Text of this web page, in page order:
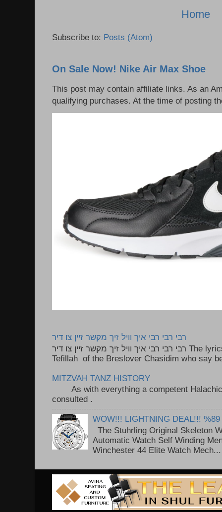
Home
Subscribe to: Posts (Atom)
On Sale Now! Nike Air Max Shoe
This post may contain affiliate links. As an
qualifying purchases. At the time of posting
רבי רבי רבי איך וויל זיך מקשר זיין צו דיר
רבי רבי רבי איך וויל זיך מקשר זיין צו דיר The lyrics to this song are based on the
Tefillah of the Breslover Chasidim who say
MITZVAH TANZ HISTORY
As with everything a competent Halachic
consulted .
WOW!!! LIGHTNING DEAL!!! %89
The Stuhrling Original Skeleton
Automatic Watch Self Winding
Winchester 44 Elite Watch Mech...